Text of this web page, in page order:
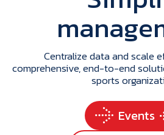
Centralize data and scale
comprehensive, end-to-end
sports
Events